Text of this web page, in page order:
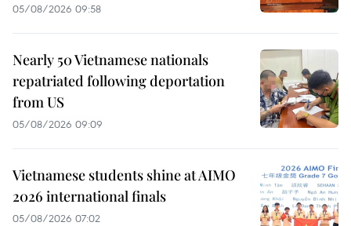
05/08/2026 09:58
Nearly 50 Vietnamese nationals
repatriated following deportation
from US
05/08/2026 09:09
Vietnamese students shine at AIMO
2026 international finals
05/08/2026 07:02